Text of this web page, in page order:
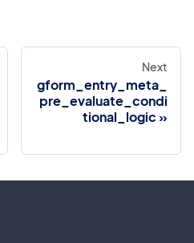
Next
gform_entry_meta_
pre_evaluate_condi
tional_logic